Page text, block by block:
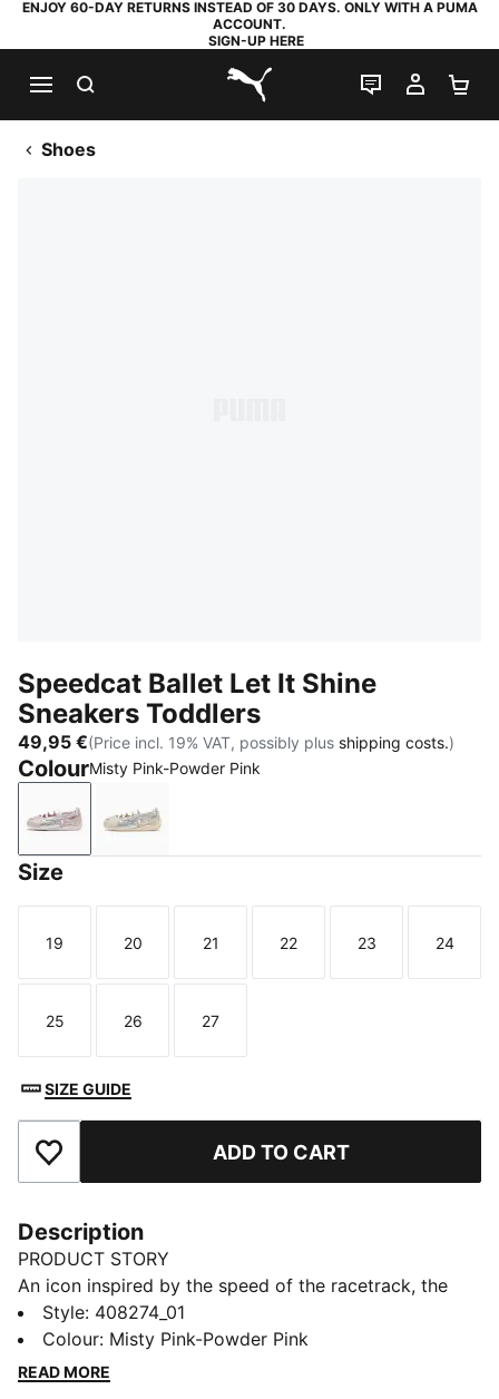
ENJOY 60-DAY RETURNS INSTEAD OF 30 DAYS. ONLY WITH A PUMA
ACCOUNT.
SIGN-UP HERE
PUMA.com
LIVE CHAT
MY
Shoes
Speedcat Ballet Let It Shine
Sneakers Toddlers
49,95 €(Price incl. 19% VAT, possibly plus shipping costs.)
ColourMisty Pink-Powder Pink
Misty Pink-Powder Pink
Silver Fog-Alpine Snow
Size
Size
19
Size
20
Size
21
Size
22
Size
23
Size
24
Size
25
Size
26
Size
27
SIZE GUIDE
Add to Favourites ADD TO CART
Description
PRODUCT STORY
An icon inspired by the speed of the racetrack, the
Speedcat sneakers bring edge and individuality to any
outfit. This toddlers' ballet-inspired version of the
classic has plenty of sparkle with a glittery upper and
Style: 408274_01
Colour: Misty Pink-Powder Pink
READ MORE